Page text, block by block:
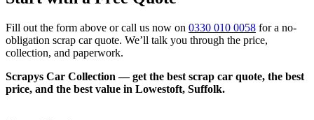
Fill out the form above or call us now on 0330 010 0058 for a no-
obligation scrap car quote. We’ll talk you through the price,
collection, and paperwork.
Scrapys Car Collection — get the best scrap car quote, the best
price, and the best value in Lowestoft, Suffolk.